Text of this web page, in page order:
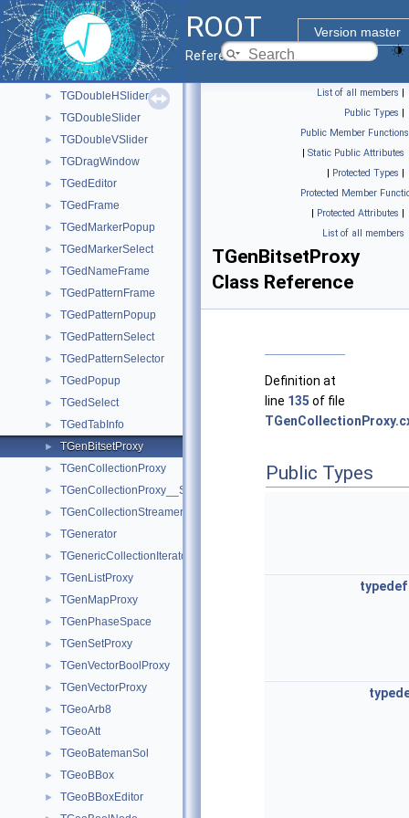
ROOT
Version master
Reference Guide
► TGDNDManager
► TGDockableFrame
► TGDockButton
► TGDockHideButton
► TGDoubleHSlider
► TGDoubleSlider
► TGDoubleVSlider
► TGDragWindow
► TGedEditor
► TGedFrame
► TGedMarkerPopup
► TGedMarkerSelect
► TGedNameFrame
► TGedPatternFrame
► TGedPatternPopup
► TGedPatternSelect
► TGedPatternSelector
► TGedPopup
► TGedSelect
► TGedTabInfo
► TGenBitsetProxy
► TGenCollectionProxy
► TGenCollectionProxy__SlowIterator
► TGenCollectionStreamer
► TGenerator
► TGenericCollectionIterator
► TGenListProxy
► TGenMapProxy
► TGenPhaseSpace
► TGenSetProxy
► TGenVectorBoolProxy
► TGenVectorProxy
► TGeoArb8
► TGeoAtt
► TGeoBatemanSol
► TGeoBBox
► TGeoBBoxEditor
List of all members |
Public Types |
Public Member Functions
| Static Public Attributes
| Protected Types |
Protected Member
| Protected Attributes |
List of all members
TGenBitsetProxy
Class Reference
Definition at
line 135 of file
Public Types
typedef